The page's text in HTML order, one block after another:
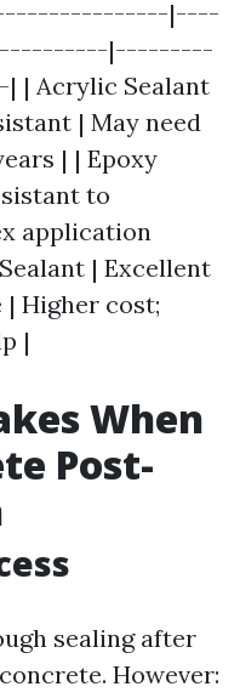
|----
|---------
Acrylic Sealant
| May need
| | Epoxy
to
application
| Excellent
Higher cost;
|
When
Post-
sealing after
However: